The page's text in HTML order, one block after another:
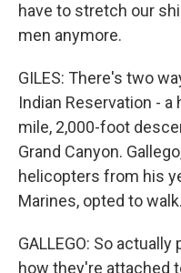
have to stretch our
men anymore.
GILES: There's two
Indian Reservation -
mile, 2,000-foot
Grand Canyon.
helicopters from his
Marines, opted to walk.
GALLEGO: So
how they're attached